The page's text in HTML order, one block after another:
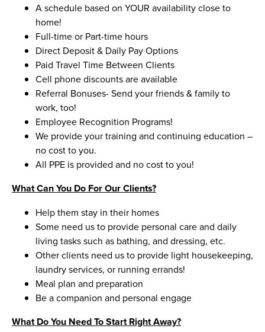
A schedule based on YOUR availability close to
home!
Full-time or Part-time hours
Direct Deposit & Daily Pay Options
Paid Travel Time Between Clients
Cell phone discounts are available
Referral Bonuses- Send your friends & family to
work, too!
Employee Recognition Programs!
We provide your training and continuing education –
no cost to you.
All PPE is provided and no cost to you!
What Can You Do For Our Clients?
Help them stay in their homes
Some need us to provide personal care and daily
living tasks such as bathing, and dressing, etc.
Other clients need us to provide light housekeeping,
laundry services, or running errands!
Meal plan and preparation
Be a companion and personal engage
What Do You Need To Start Right Away?